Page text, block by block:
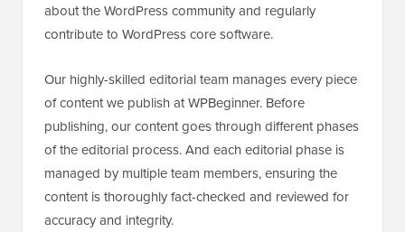
about the WordPress community and regularly
contribute to WordPress core software.
Our highly-skilled editorial team manages every piece
of content we publish at WPBeginner. Before
publishing, our content goes through different phases
of the editorial process. And each editorial phase is
managed by multiple team members, ensuring the
content is thoroughly fact-checked and reviewed for
accuracy and integrity.